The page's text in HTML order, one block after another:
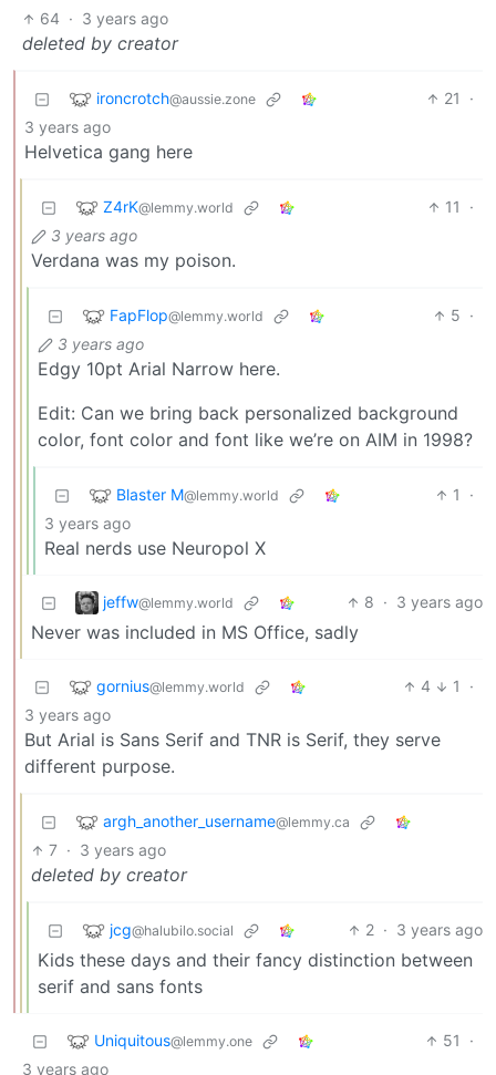
64 · 3 years ago
deleted by creator
ironcrotch@aussie.zone 21
·
3 years ago
Helvetica gang here
Z4rK@lemmy.world 11
·
3 years ago
Verdana was my poison.
FapFlop@lemmy.world 5 ·
3 years ago
Edgy 10pt Arial Narrow here.
Edit: Can we bring back personalized background
color, font color and font like we’re on AIM in 1998?
Blaster M@lemmy.world 1
·
3 years ago
Real nerds use Neuropol X
jeffw@lemmy.world 8 · 3 years ago
Never was included in MS Office, sadly
gornius@lemmy.world 4 1
·
3 years ago
But Arial is Sans Serif and TNR is Serif, they serve
different purpose.
argh_another_username@lemmy.ca
7 · 3 years ago
deleted by creator
jcg@halubilo.social 2 · 3 years ago
Kids these days and their fancy distinction between
serif and sans fonts
Uniquitous@lemmy.one 51
·
3 years ago